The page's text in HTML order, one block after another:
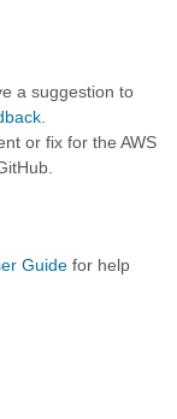
a suggestion to
or fix for the AWS
Guide for help